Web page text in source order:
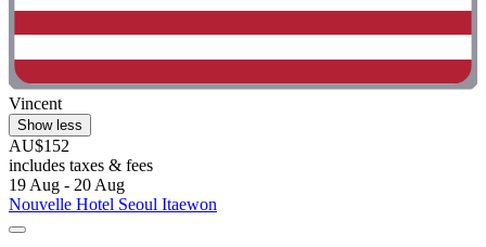
Vincent
Show less
AU$152
includes taxes & fees
19 Aug - 20 Aug
Nouvelle Hotel Seoul Itaewon